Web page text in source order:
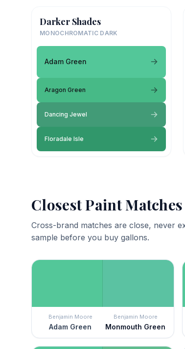
Darker Shades
MONOCHROMATIC DARK
Adam Green
Aragon Green
Dancing Jewel
Floradale Isle
Closest Paint Matches
Cross-brand matches are close, never
sample before you buy gallons.
Benjamin Moore
Adam Green
Benjamin Moore
Monmouth Green